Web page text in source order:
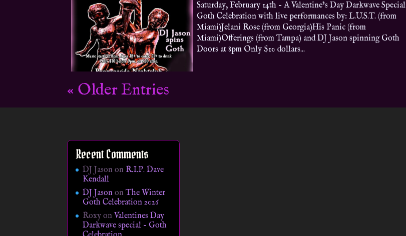
Saturday, February 14th – A Valentine’s Day Darkwave Special
Goth Celebration with live performances by: L.U.S.T. (from
Miami)Jelani Rose (from Georgia)His Panic (from
Miami)Offerings (from Tampa) and DJ Jason spinning Goth
Doors at 8pm Only $10 dollars...
« Older Entries
Recent Comments
DJ Jason on R.I.P. Dave
Kendall
DJ Jason onThe Winter
Goth Celebration 2026
Roxy onValentines Day
Darkwave special – Goth